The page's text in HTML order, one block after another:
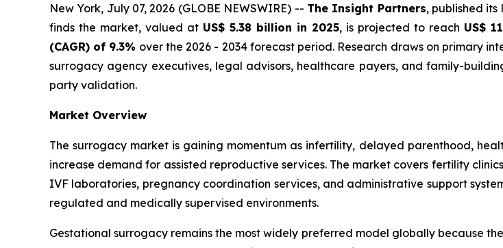
New York, July 07, 2026 (GLOBE NEWSWIRE) -- The Insight Partners, published
finds the market, valued at US$ 5.38 billion in 2025, is projected to reach US$
(CAGR) of 9.3% over the 2026 - 2034 forecast period. Research draws on primary
surrogacy agency executives, legal advisors, healthcare payers, and family-
party validation.
Market Overview
The surrogacy market is gaining momentum as infertility, delayed parenthood,
increase demand for assisted reproductive services. The market covers fertility
IVF laboratories, pregnancy coordination services, and administrative support
regulated and medically supervised environments.
Gestational surrogacy remains the most widely preferred model globally because